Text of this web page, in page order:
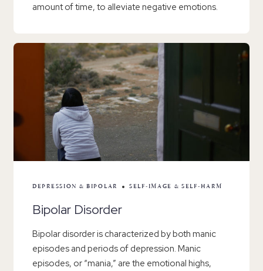
amount of time, to alleviate negative emotions.
DEPRESSION & BIPOLAR SELF-IMAGE & SELF-HARM
Bipolar Disorder
Bipolar disorder is characterized by both manic
episodes and periods of depression. Manic
episodes, or “mania,” are the emotional highs,